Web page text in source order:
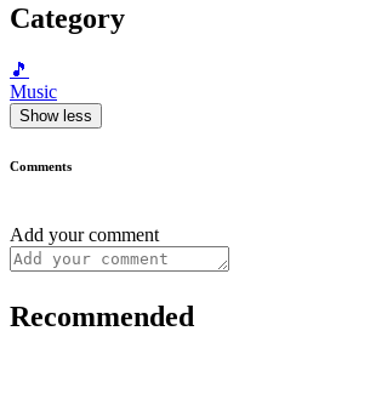
Category
🎵
Music
Show less
Comments
Add your comment
Recommended